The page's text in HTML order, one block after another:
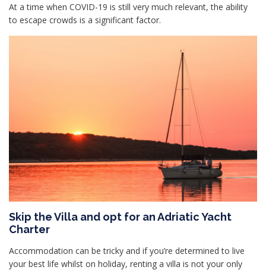
At a time when COVID-19 is still very much relevant, the ability
to escape crowds is a significant factor.
Skip the Villa and opt for an Adriatic Yacht
Charter
Accommodation can be tricky and if you’re determined to live
your best life whilst on holiday, renting a villa is not your only